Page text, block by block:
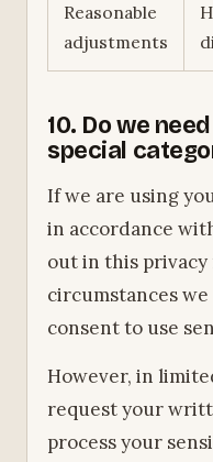
Reasonable
adjustments
10. Do we
special
If we are using
in accordance
out in this
circumstances
consent to use
However, in
request your
process your